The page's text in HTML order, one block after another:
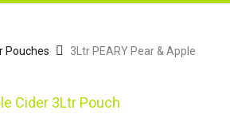
Pouches 3Ltr PEARY Pear & Apple